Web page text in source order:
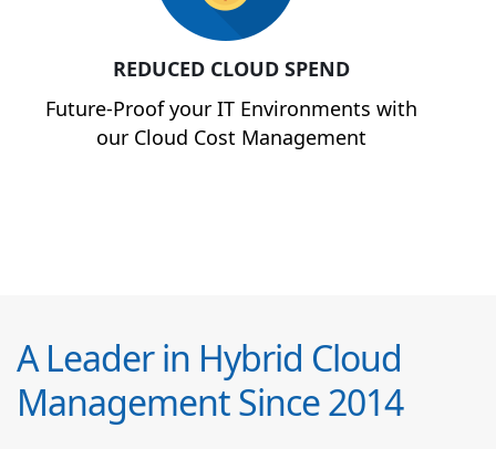
REDUCED CLOUD SPEND
Future-Proof your IT Environments with
our Cloud Cost Management
A Leader in Hybrid Cloud
Management Since 2014